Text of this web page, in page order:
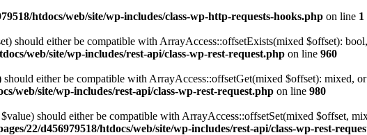
htdocs/web/site/wp-includes/class-wp-http-requests-hooks.php on line 1
should either be compatible with ArrayAccess::offsetExists(mixed $offset):
web/site/wp-includes/rest-api/class-wp-rest-request.php on line 960
either be compatible with ArrayAccess::offsetGet(mixed $offset): mixed,
web/site/wp-includes/rest-api/class-wp-rest-request.php on line 980
should either be compatible with ArrayAccess::offsetSet(mixed $offset,
22/d456979518/htdocs/web/site/wp-includes/rest-api/class-wp-rest-